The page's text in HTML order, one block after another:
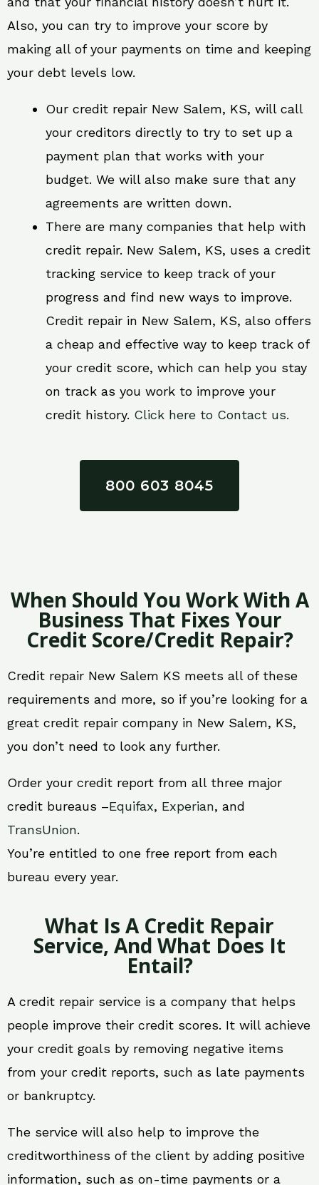
Also, you can try to improve your score by
making all of your payments on time and keeping
your debt levels low.
Our credit repair New Salem, KS, will call
your creditors directly to try to set up a
payment plan that works with your
budget. We will also make sure that any
agreements are written down.
There are many companies that help with
credit repair. New Salem, KS, uses a credit
tracking service to keep track of your
progress and find new ways to improve.
Credit repair in New Salem, KS, also offers
a cheap and effective way to keep track of
your credit score, which can help you stay
on track as you work to improve your
credit history. Click here to Contact us.
800 603 8045
When Should You Work With A
Business That Fixes Your
Credit Score/Credit Repair?
Credit repair New Salem KS meets all of these
requirements and more, so if you’re looking for a
great credit repair company in New Salem, KS,
you don’t need to look any further.
Order your credit report from all three major
credit bureaus –Equifax, Experian, and
TransUnion.
You’re entitled to one free report from each
bureau every year.
What Is A Credit Repair
Service, And What Does It
Entail?
A credit repair service is a company that helps
people improve their credit scores. It will achieve
your credit goals by removing negative items
from your credit reports, such as late payments
or bankruptcy.
The service will also help to improve the
creditworthiness of the client by adding positive
information, such as on-time payments or a